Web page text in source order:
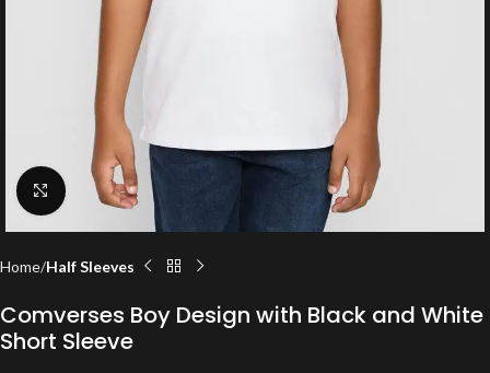
Click to enlarge
Home Half Sleeves
Comverses Boy Design with Black and White
Short Sleeve